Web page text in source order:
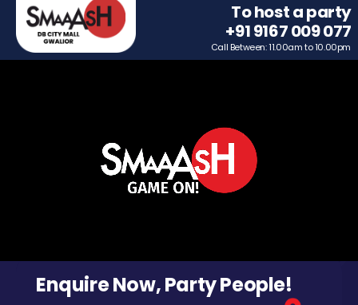
To host a party
+91 9167 009 077
Call Between: 11.00am to 10.00pm
Enquire Now, Party People!